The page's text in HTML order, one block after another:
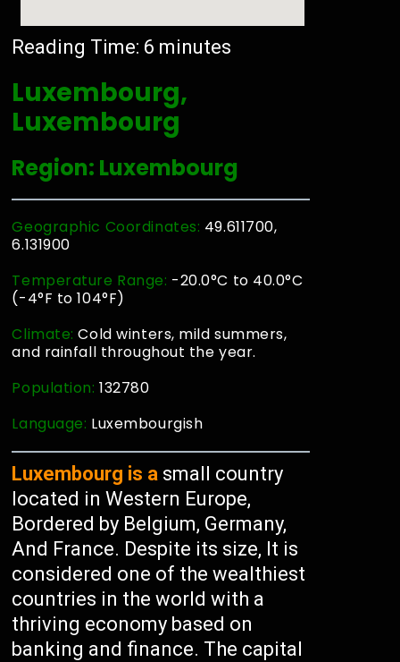
Reading Time: 6 minutes
Luxembourg,
Luxembourg
Region: Luxembourg
Geographic Coordinates: 49.611700,
6.131900
Temperature Range: -20.0°C to 40.0°C
(-4°F to 104°F)
Climate:Cold winters, mild summers,
and rainfall throughout the year.
Population:132780
Language: Luxembourgish
Luxembourg is a small country
located in Western Europe,
Bordered by Belgium, Germany,
And France. Despite its size, It is
considered one of the wealthiest
countries in the world with a
thriving economy based on
banking and finance. The capital